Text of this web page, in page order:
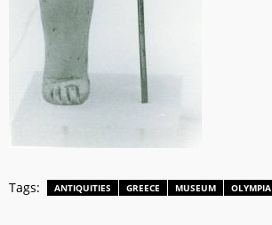
Tags: ANTIQUITIES GREECE MUSEUM OLYMPIA